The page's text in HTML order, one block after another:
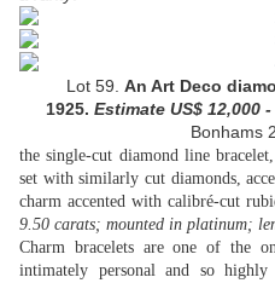
Lot 59. An Art Deco
1925. Estimate US$ 12,000
Bonhams
the single-cut diamond line
set with similarly cut diamonds,
charm accented with calibré-cut
9.50 carats; mounted in platinum;
Charm bracelets are one of the
intimately personal and so